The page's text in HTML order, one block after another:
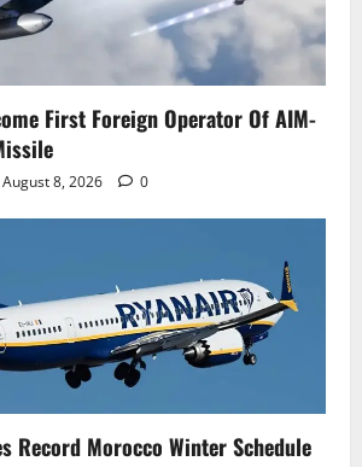
First Foreign Operator Of AIM-
August 8, 2026 0
Record Morocco Winter Schedule